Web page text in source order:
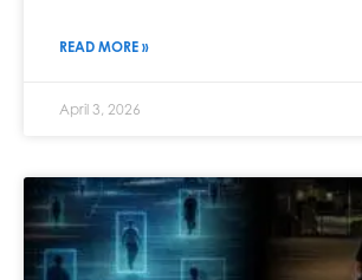
READ MORE »
April 3, 2026